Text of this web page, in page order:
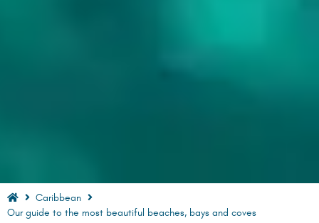
Caribbean
Our guide to the most beautiful beaches, bays and coves